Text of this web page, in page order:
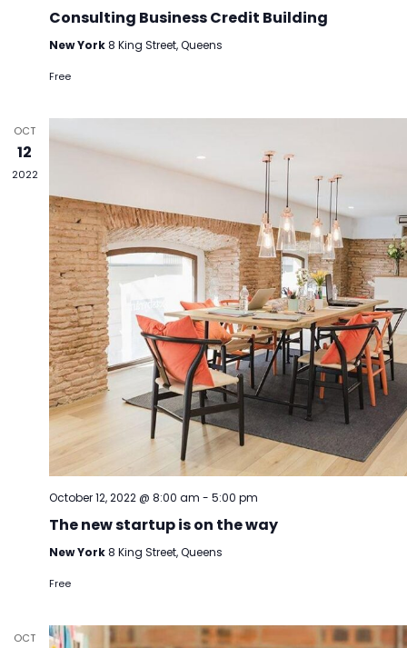
Consulting Business Credit Building
New York8 King Street, Queens
Free
OCT
12
2022
October 12, 2022 @ 8:00 am - 5:00 pm
The new startup is on the way
New York8 King Street, Queens
Free
OCT